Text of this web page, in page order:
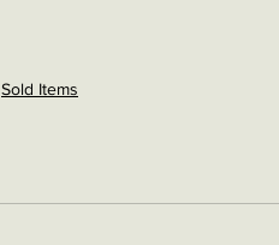
Sold Items